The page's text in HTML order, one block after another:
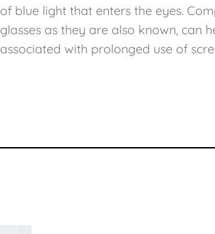
of blue light that enters the eyes.
glasses as they are also known, can
associated with prolonged use of